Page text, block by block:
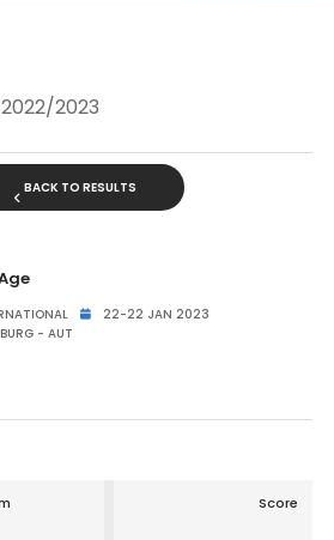
2022/2023
BACK TO RESULTS
22-22 JAN 2023
- AUT
Score